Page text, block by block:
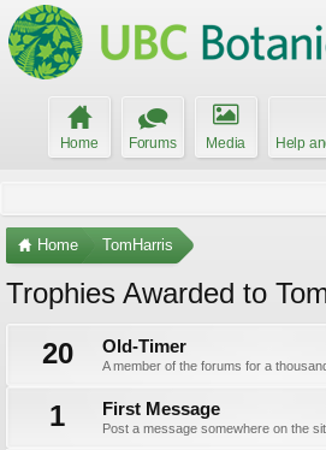
Home Forums Media Help
Home TomHarris
Trophies Awarded to
20
Old-Timer
A member of the forums for a
1 First Message
Post a message somewhere on the